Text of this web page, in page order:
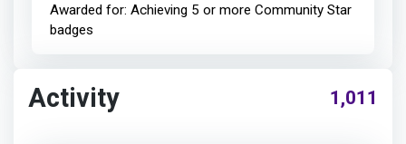
Awarded for: Achieving 5 or more Community Star
badges
Activity 1,011